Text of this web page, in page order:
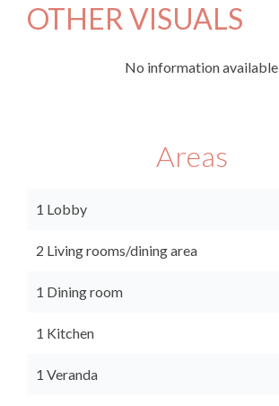
OTHER VISUALS
No information available
Areas
1 Lobby
2 Living rooms/dining area
1 Dining room
1 Kitchen
1 Veranda